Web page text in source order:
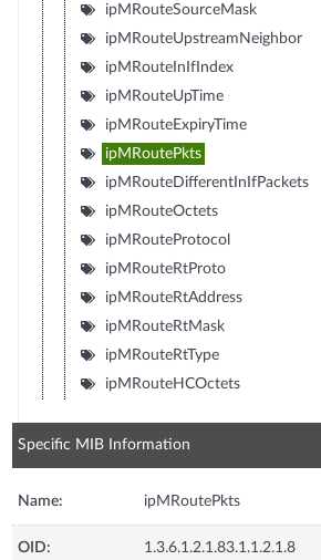
ipMRouteSourceMask
ipMRouteUpstreamNeighbor
ipMRouteInIfIndex
ipMRouteUpTime
ipMRouteExpiryTime
ipMRoutePkts
ipMRouteDifferentInIfPackets
ipMRouteOctets
ipMRouteProtocol
ipMRouteRtProto
ipMRouteRtAddress
ipMRouteRtMask
ipMRouteRtType
ipMRouteHCOctets
Specific MIB Information
Name: ipMRoutePkts
OID: 1.3.6.1.2.1.83.1.1.2.1.8